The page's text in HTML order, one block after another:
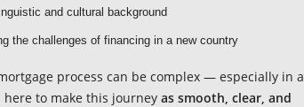
and cultural background
the challenges of financing in a new country
process can be complex — especially in a
to make this journey as smooth, clear, and